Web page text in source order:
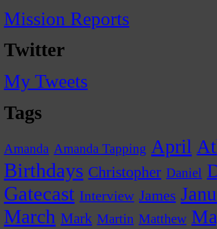
Mission Reports
Twitter
My Tweets
Tags
Amanda Amanda Tapping April
Birthdays Christopher Daniel
Gatecast Interview James
March Mark Martin Matthew